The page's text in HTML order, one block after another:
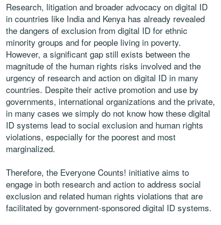
Research, litigation and broader advocacy on digital ID
in countries like India and Kenya has already revealed
the dangers of exclusion from digital ID for ethnic
minority groups and for people living in poverty.
However, a significant gap still exists between the
magnitude of the human rights risks involved and the
urgency of research and action on digital ID in many
countries. Despite their active promotion and use by
governments, international organizations and the private,
in many cases we simply do not know how these digital
ID systems lead to social exclusion and human rights
violations, especially for the poorest and most
marginalized.
Therefore, the Everyone Counts! initiative aims to
engage in both research and action to address social
exclusion and related human rights violations that are
facilitated by government-sponsored digital ID systems.